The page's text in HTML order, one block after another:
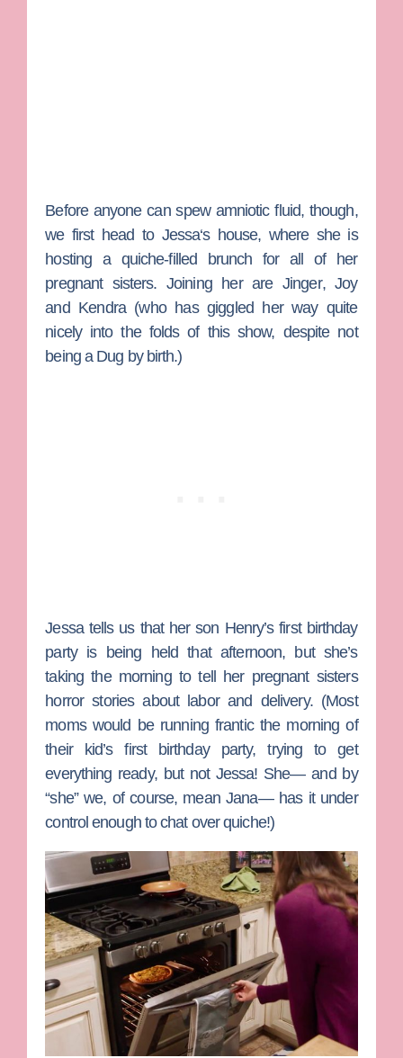
Before anyone can spew amniotic fluid, though,
we first head to Jessa‘s house, where she is
hosting a quiche-filled brunch for all of her
pregnant sisters. Joining her areJinger,Joy
and Kendra(who has giggled her way quite
nicely into the folds of this show, despite not
being a Dug by birth.)
Jessa tells us that her son Henry’s first birthday
party is being held that afternoon, but she’s
taking the morning to tell her pregnant sisters
horror stories about labor and delivery. (Most
moms would be running frantic the morning of
their kid’s first birthday party, trying to get
everything ready, but not Jessa! She— and by
“she” we, of course, meanJana— has it under
control enough to chat over quiche!)